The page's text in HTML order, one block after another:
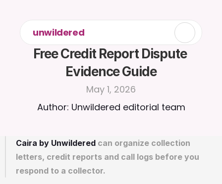
unwildered
Free Credit Report Dispute
Evidence Guide
May 1, 2026
Author: Unwildered editorial team
Caira by Unwildered can organize collection
letters, credit reports and call logs before you
respond to a collector.